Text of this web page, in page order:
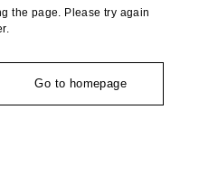
the page. Please try again
Go to homepage